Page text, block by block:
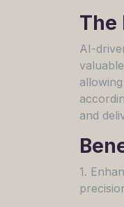
The
AI-
and
1.